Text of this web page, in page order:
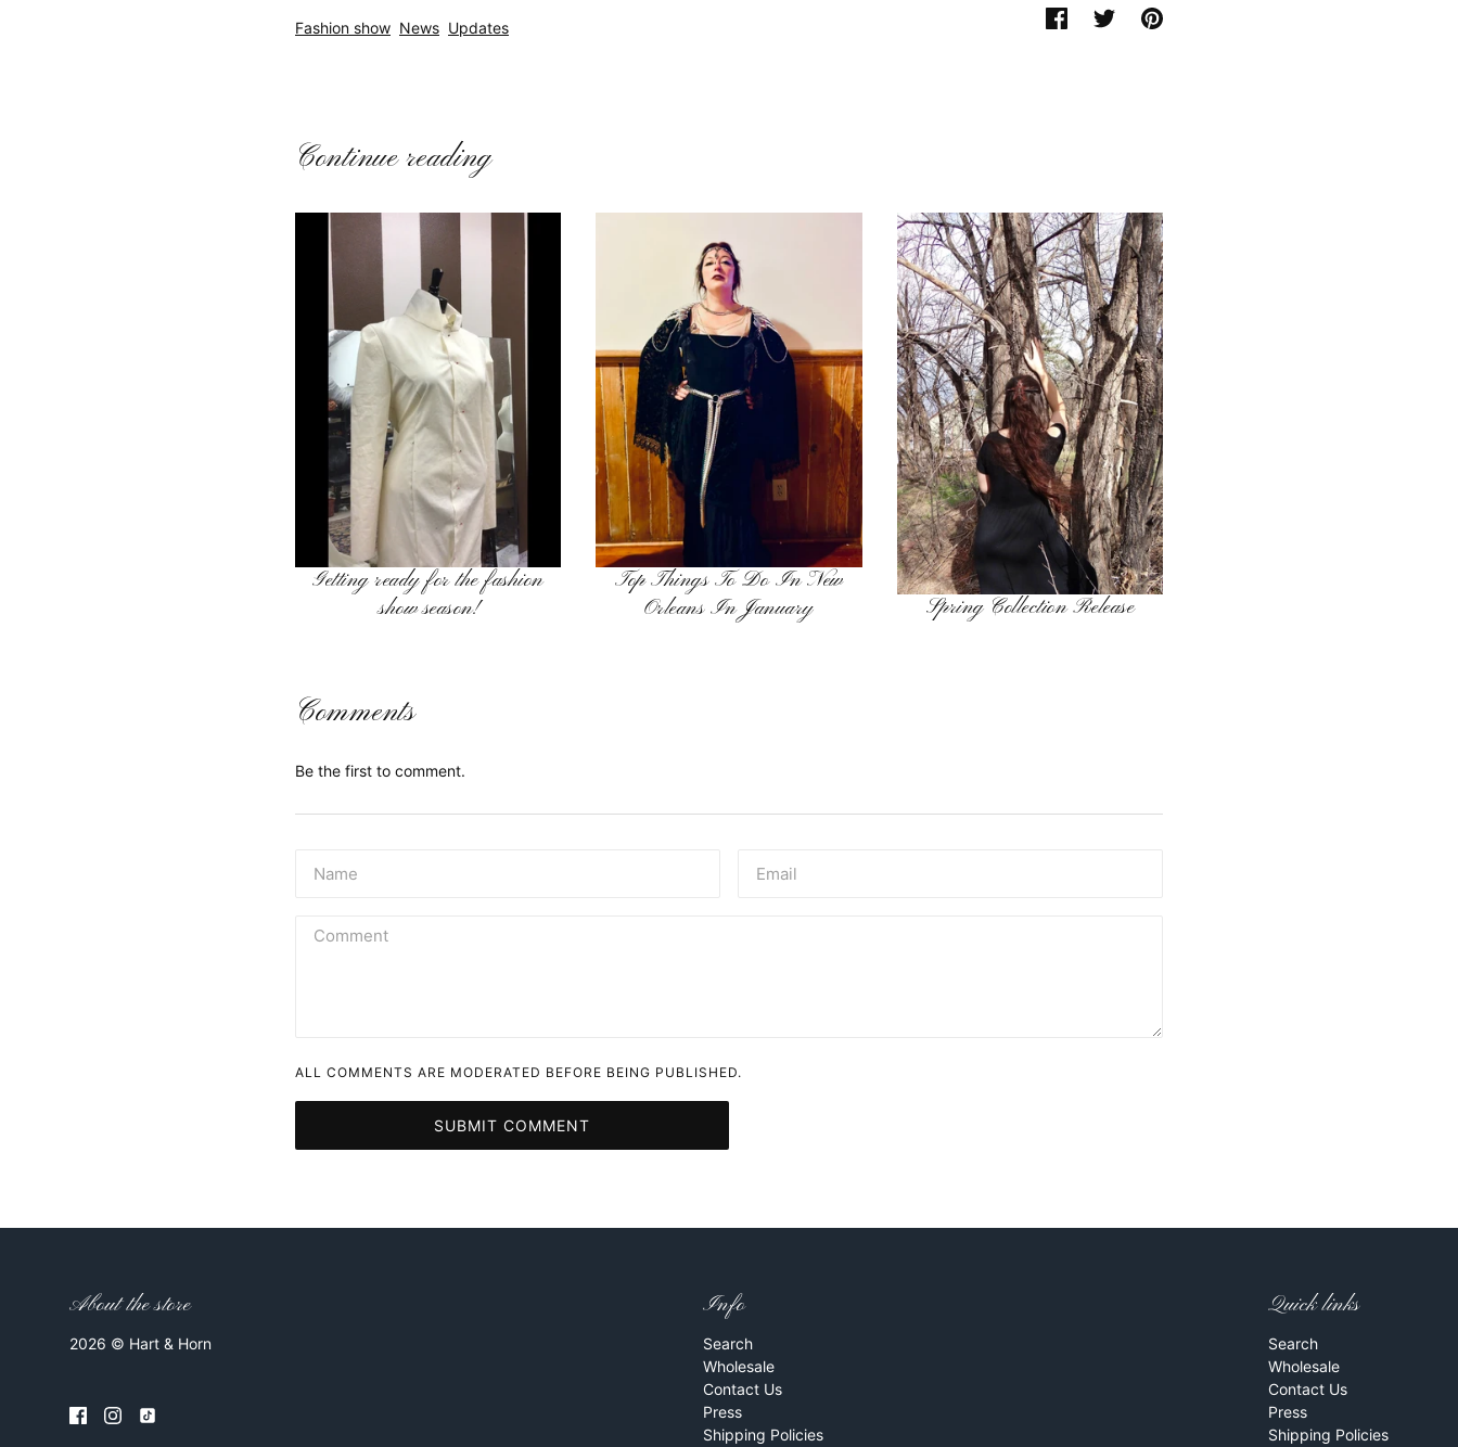
Fashion show News Updates
Continue reading
Getting ready for the fashion
show season!
Top Things To Do In New
Orleans In January
Spring Collection Release
Comments
Be the first to comment.
ALL COMMENTS ARE MODERATED BEFORE BEING PUBLISHED.
SUBMIT COMMENT
About the store
2026 © Hart & Horn
Info
Search
Wholesale
Contact Us
Press
Shipping Policies
Quick links
Search
Wholesale
Contact Us
Press
Shipping Policies